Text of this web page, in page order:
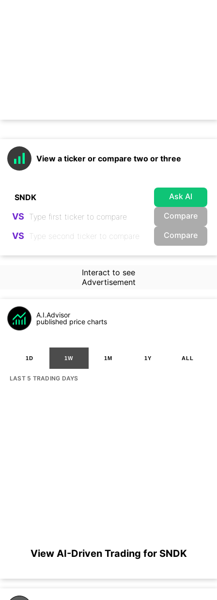
View a ticker or compare two or three
Ask AI
VS Compare
VS Compare
Interact to see
Advertisement
A.I.Advisor
published price charts
1D 1W 1M 1Y ALL
LAST 5 TRADING DAYS
View AI-Driven Trading for SNDK